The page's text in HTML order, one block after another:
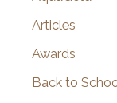
Articles
Awards
Back to